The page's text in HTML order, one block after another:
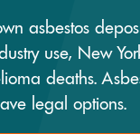
asbestos
use, New
deaths.
legal options.